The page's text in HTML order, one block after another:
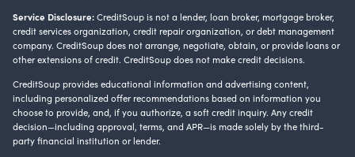
Service Disclosure:CreditSoup is not a lender, loan broker, mortgage broker,
credit services organization, credit repair organization, or debt management
company. CreditSoup does not arrange, negotiate, obtain, or provide loans or
other extensions of credit. CreditSoup does not make credit decisions.
CreditSoup provides educational information and advertising content,
including personalized offer recommendations based on information you
choose to provide, and, if you authorize, a soft credit inquiry. Any credit
decision—including approval, terms, and APR—is made solely by the third-
party financial institution or lender.